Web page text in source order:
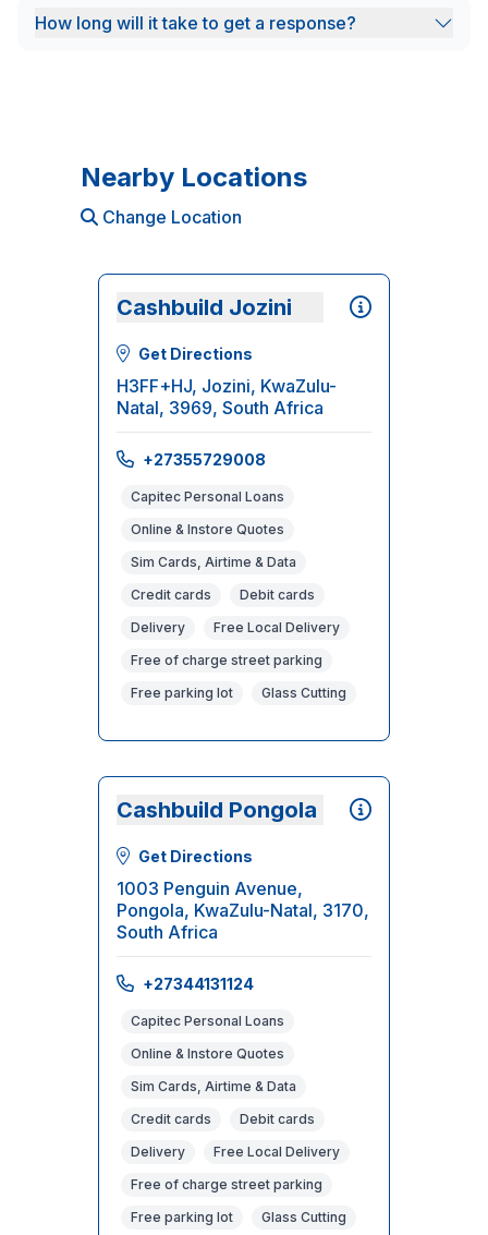
How long will it take to get a response?
Nearby Locations
Change Location
Cashbuild Jozini
Get Directions
H3FF+HJ, Jozini, KwaZulu-
Natal, 3969, South Africa
+27355729008
Capitec Personal Loans
Online & Instore Quotes
Sim Cards, Airtime & Data
Credit cards
Debit cards
Delivery
Free Local Delivery
Free of charge street parking
Free parking lot
Glass Cutting
Cashbuild Pongola
Get Directions
1003 Penguin Avenue,
Pongola, KwaZulu-Natal, 3170,
South Africa
+27344131124
Capitec Personal Loans
Online & Instore Quotes
Sim Cards, Airtime & Data
Credit cards
Debit cards
Delivery
Free Local Delivery
Free of charge street parking
Free parking lot
Glass Cutting